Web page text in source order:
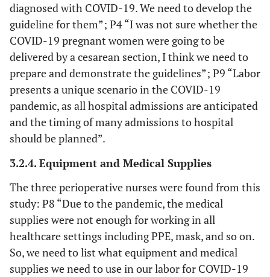
diagnosed with COVID-19. We need to develop the
guideline for them”; P4 “I was not sure whether the
COVID-19 pregnant women were going to be
delivered by a cesarean section, I think we need to
prepare and demonstrate the guidelines”; P9 “Labor
presents a unique scenario in the COVID-19
pandemic, as all hospital admissions are anticipated
and the timing of many admissions to hospital
should be planned”.
3.2.4. Equipment and Medical Supplies
The three perioperative nurses were found from this
study: P8 “Due to the pandemic, the medical
supplies were not enough for working in all
healthcare settings including PPE, mask, and so on.
So, we need to list what equipment and medical
supplies we need to use in our labor for COVID-19